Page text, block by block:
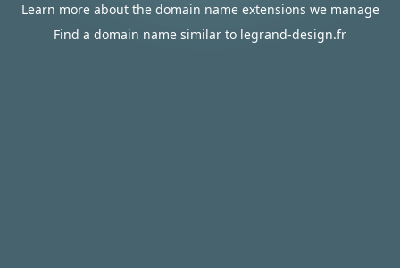
Learn more about the domain name extensions we manage
Find a domain name similar to legrand-design.fr